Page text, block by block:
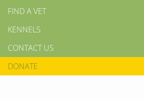
FIND A VET
KENNELS
CONTACT US
DONATE